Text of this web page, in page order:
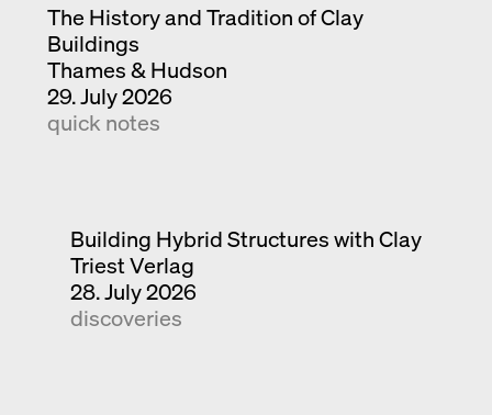
The History and Tradition of Clay
Buildings
Thames & Hudson
29. July 2026
quick notes
Building Hybrid Structures with Clay
Triest Verlag
28. July 2026
discoveries